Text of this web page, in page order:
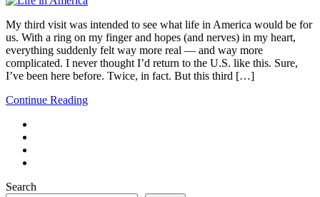
My third visit was intended to see what life in America would be for
us. With a ring on my finger and hopes (and nerves) in my heart,
everything suddenly felt way more real — and way more
complicated. I never thought I’d return to the U.S. like this. Sure,
I’ve been here before. Twice, in fact. But this third […]
Continue Reading
Search